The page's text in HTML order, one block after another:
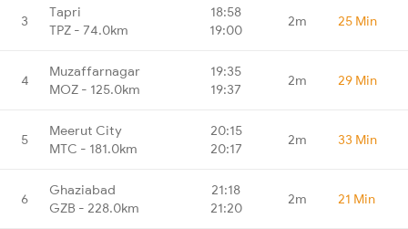
3
Tapri
TPZ - 74.0km
18:58
19:00
2m 25 Min
4
Muzaffarnagar
MOZ - 125.0km
19:35
19:37
2m 29 Min
5
Meerut City
MTC - 181.0km
20:15
20:17
2m 33 Min
6
Ghaziabad
GZB - 228.0km
21:18
21:20
2m 21 Min